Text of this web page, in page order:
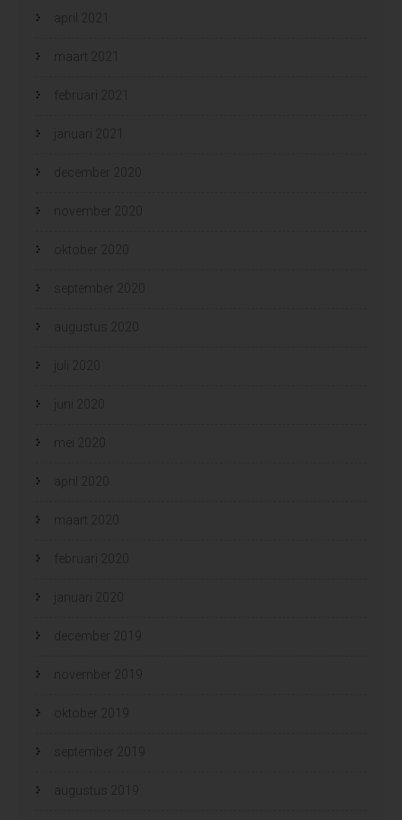
april 2021
maart 2021
februari 2021
januari 2021
december 2020
november 2020
oktober 2020
september 2020
augustus 2020
juli 2020
juni 2020
mei 2020
april 2020
maart 2020
februari 2020
januari 2020
december 2019
november 2019
oktober 2019
september 2019
augustus 2019